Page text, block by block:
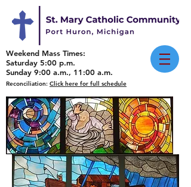
Weekend Mass Times:
Saturday 5:00 p.m.
Sunday 9:00 a.m., 11:00 a.m.
Reconciliation: Click here for full schedule